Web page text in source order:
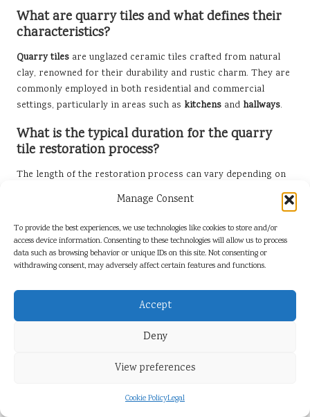
Manage Consent
To provide the best experiences, we use technologies like cookies to store and/or
access device information. Consenting to these technologies will allow us to process
data such as browsing behavior or unique IDs on this site. Not consenting or
withdrawing consent, may adversely affect certain features and functions.
Accept
Deny
View preferences
Cookie PolicyLegal
What are quarry tiles and what defines their
characteristics?
Quarry tiles are unglazed ceramic tiles crafted from natural
clay, renowned for their durability and rustic charm. They are
commonly employed in both residential and commercial
settings, particularly in areas such as kitchens and hallways.
What is the typical duration for the quarry
tile restoration process?
The length of the restoration process can vary depending on
factors such as the extent of damage and the size of the area
involved. Generally, it can take anywhere from a few days to a
week to complete.
Is it feasible for me to restore quarry tiles on
my own?
While minor restoration tasks can be undertaken by
homeowners, significant damage or extensive staining is best
left to professionals for the best outcomes.
for optimal results?
Regular cleaning should be conducted at least once a month,